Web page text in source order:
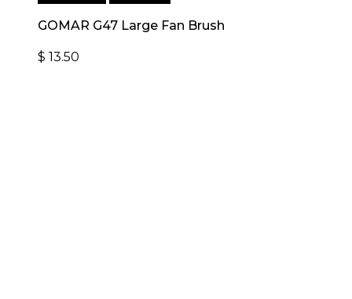
GOMAR G47 Large Fan Brush
$ 13.50